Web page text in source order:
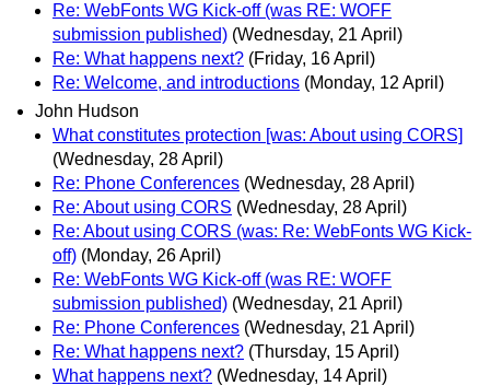
Re: WebFonts WG Kick-off (was RE: WOFF
submission published) (Wednesday, 21 April)
Re: What happens next? (Friday, 16 April)
Re: Welcome, and introductions (Monday, 12 April)
John Hudson
What constitutes protection [was: About using CORS]
(Wednesday, 28 April)
Re: Phone Conferences (Wednesday, 28 April)
Re: About using CORS (Wednesday, 28 April)
Re: About using CORS (was: Re: WebFonts WG Kick-
off) (Monday, 26 April)
Re: WebFonts WG Kick-off (was RE: WOFF
submission published) (Wednesday, 21 April)
Re: Phone Conferences (Wednesday, 21 April)
Re: What happens next? (Thursday, 15 April)
What happens next? (Wednesday, 14 April)